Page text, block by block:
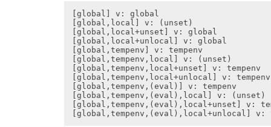
[global] v: global
[global,local] v: (unset)
[global,local+unset] v: global
[global,local+unlocal] v: global
[global,tempenv] v: tempenv
[global,tempenv,local] v: (unset)
[global,tempenv,local+unset] v: tempenv
[global,tempenv,local+unlocal] v: tempenv
[global,tempenv,(eval)] v: tempenv
[global,tempenv,(eval),local] v: (unset)
[global,tempenv,(eval),local+unset] v: